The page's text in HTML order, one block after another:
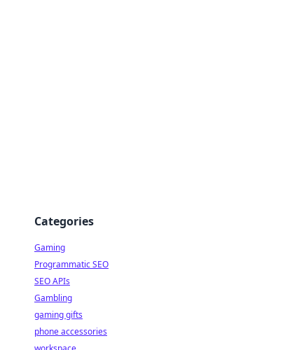
Categories
Gaming
Programmatic SEO
SEO APIs
Gambling
gaming gifts
phone accessories